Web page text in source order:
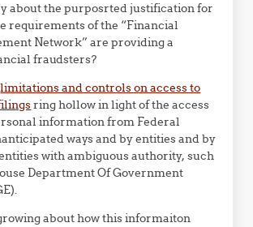
about the purposrted justification for
requirements of the “Financial
Network” are providing a
fraudsters?
limitations and controls on access to
ring hollow in light of the access
information from Federal
ways and by entities and by
with ambiguous authority, such
Department Of Government
about how this informaiton